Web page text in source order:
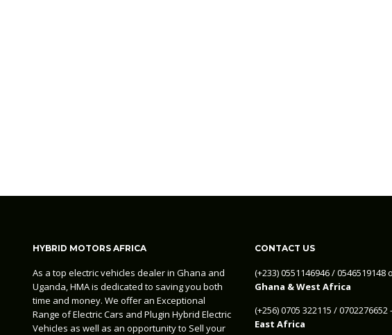
HYBRID MOTORS AFRICA
As a top electric vehicles dealer in Ghana and
Uganda, HMA is dedicated to saving you both
time and money. We offer an Exceptional
Range of Electric Cars and Plugin Hybrid Electric
Vehicles as well as an opportunity to Sell your
CONTACT US
‪(+233) 0551146946‬ / 0546519148
Ghana & West Africa
‪(+256) 0705 322115‬ / 0702276652
East Africa